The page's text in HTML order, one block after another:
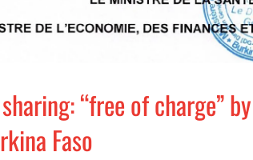
“free of charge”
Faso